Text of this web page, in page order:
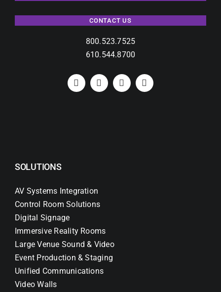
CONTACT US
800.523.7525
610.544.8700
SOLUTIONS
AV Systems Integration
Control Room Solutions
Digital Signage
Immersive Reality Rooms
Large Venue Sound & Video
Event Production & Staging
Unified Communications
Video Walls